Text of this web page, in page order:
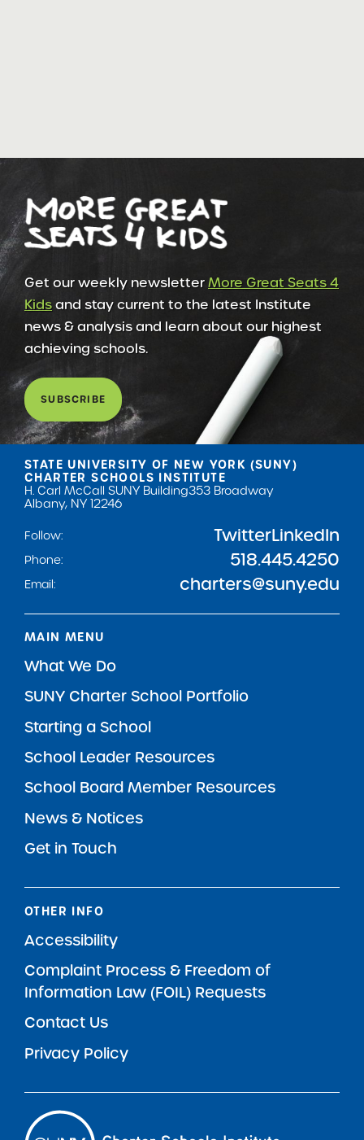
Get our weekly newsletterMore Great Seats 4
Kidsand stay current to the latest Institute
news & analysis and learn about our highest
achieving schools.
SUBSCRIBE
STATE UNIVERSITY OF NEW YORK (SUNY)
CHARTER SCHOOLS INSTITUTE
H. Carl McCall SUNY Building353 Broadway
Albany, NY 12246
Follow:
TwitterLinkedIn
Phone: 518.445.4250
Email: charters@suny.edu
MAIN MENU
What We Do
SUNY Charter School Portfolio
Starting a School
School Leader Resources
School Board Member Resources
News & Notices
Get in Touch
OTHER INFO
Accessibility
Complaint Process & Freedom of
Information Law (FOIL) Requests
Contact Us
Privacy Policy